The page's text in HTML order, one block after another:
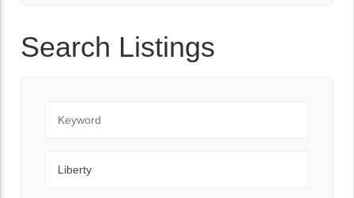
Search Listings